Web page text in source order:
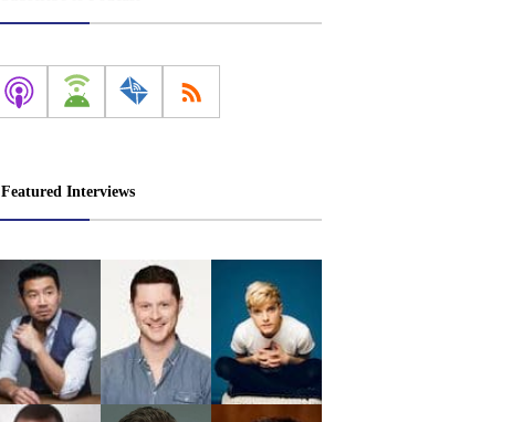
Featured Interviews